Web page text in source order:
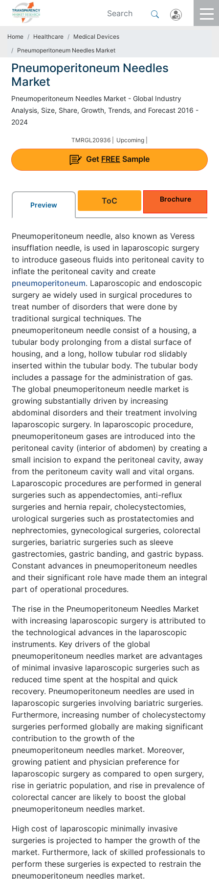
Home Healthcare
Medical Devices
Pneumoperitoneum Needles Market
Pneumoperitoneum Needles
Market
Pneumoperitoneum Needles Market - Global Industry
Analysis, Size, Share, Growth, Trends, and Forecast 2016 -
2024
TMRGL20936 | Upcoming |
Get FREE Sample
Preview ToC Brochure
Pneumoperitoneum needle, also known as Veress
insufflation needle, is used in laparoscopic surgery
to introduce gaseous fluids into peritoneal cavity to
inflate the peritoneal cavity and create
pneumoperitoneum. Laparoscopic and endoscopic
surgery ae widely used in surgical procedures to
treat number of disorders that were done by
traditional surgical techniques. The
pneumoperitoneum needle consist of a housing, a
tubular body prolonging from a distal surface of
housing, and a long, hollow tubular rod slidably
inserted within the tubular body. The tubular body
includes a passage for the administration of gas.
The global pneumoperitoneum needle market is
growing substantially driven by increasing
abdominal disorders and their treatment involving
laparoscopic surgery. In laparoscopic procedure,
pneumoperitoneum gases are introduced into the
peritoneal cavity (interior of abdomen) by creating a
small incision to expand the peritoneal cavity, away
from the peritoneum cavity wall and vital organs.
Laparoscopic procedures are performed in general
surgeries such as appendectomies, anti-reflux
surgeries and hernia repair, cholecystectomies,
urological surgeries such as prostatectomies and
nephrectomies, gynecological surgeries, colorectal
surgeries, bariatric surgeries such as sleeve
gastrectomies, gastric banding, and gastric bypass.
Constant advances in pneumoperitoneum needles
and their significant role have made them an integral
part of operational procedures.
The rise in the Pneumoperitoneum Needles Market
with increasing laparoscopic surgery is attributed to
the technological advances in the laparoscopic
instruments. Key drivers of the global
pneumoperitoneum needles market are advantages
of minimal invasive laparoscopic surgeries such as
reduced time spent at the hospital and quick
recovery. Pneumoperitoneum needles are used in
laparoscopic surgeries involving bariatric surgeries.
Furthermore, increasing number of cholecystectomy
surgeries performed globally are making significant
contribution to the growth of the
pneumoperitoneum needles market. Moreover,
growing patient and physician preference for
laparoscopic surgery as compared to open surgery,
rise in geriatric population, and rise in prevalence of
colorectal cancer are likely to boost the global
pneumoperitoneum needles market.
High cost of laparoscopic minimally invasive
surgeries is projected to hamper the growth of the
market. Furthermore, lack of skilled professionals to
perform these surgeries is expected to restrain the
pneumoperitoneum needles market.